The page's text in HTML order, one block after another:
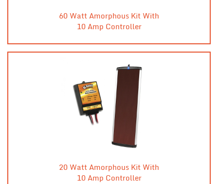
60 Watt Amorphous Kit With
10 Amp Controller
20 Watt Amorphous Kit With
10 Amp Controller